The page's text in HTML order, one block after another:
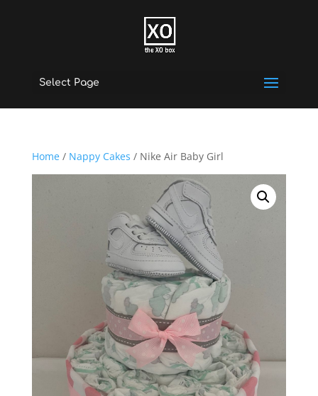
Select Page
Home/ Nappy Cakes / Nike Air Baby Girl